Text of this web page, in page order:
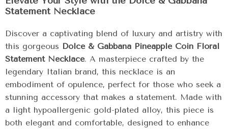
Statement Necklace
Discover a captivating blend of luxury and artistry with
this gorgeous Dolce & Gabbana Pineapple Coin Floral
Statement Necklace. A masterpiece crafted by the
legendary Italian brand, this necklace is an
embodiment of opulence, perfect for those who seek a
stunning accessory that makes a statement. Made with
a light hypoallergenic gold-plated alloy, this piece is
both elegant and comfortable, designed to enhance